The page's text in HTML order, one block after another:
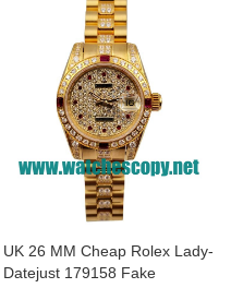
UK 26 MM Cheap Rolex Lady-
Datejust 179158 Fake